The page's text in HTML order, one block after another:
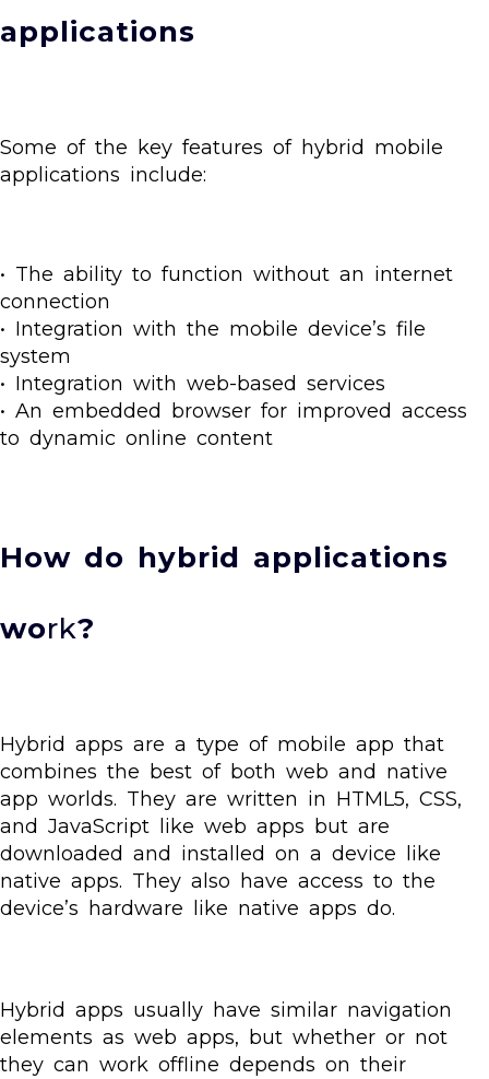
applications
Some of the key features of hybrid mobile
applications include:
• The ability to function without an internet
connection
• Integration with the mobile device’s file
system
• Integration with web-based services
• An embedded browser for improved access
to dynamic online content
How do hybrid applications
work?
Hybrid apps are a type of mobile app that
combines the best of both web and native
app worlds. They are written in HTML5, CSS,
and JavaScript like web apps but are
downloaded and installed on a device like
native apps. They also have access to the
device’s hardware like native apps do.
Hybrid apps usually have similar navigation
elements as web apps, but whether or not
they can work offline depends on their